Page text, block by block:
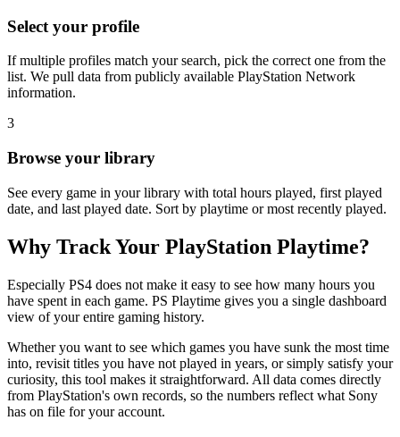
Select your profile
If multiple profiles match your search, pick the correct one from the
list. We pull data from publicly available PlayStation Network
information.
3
Browse your library
See every game in your library with total hours played, first played
date, and last played date. Sort by playtime or most recently played.
Why Track Your PlayStation Playtime?
Especially PS4 does not make it easy to see how many hours you
have spent in each game. PS Playtime gives you a single dashboard
view of your entire gaming history.
Whether you want to see which games you have sunk the most time
into, revisit titles you have not played in years, or simply satisfy your
curiosity, this tool makes it straightforward. All data comes directly
from PlayStation's own records, so the numbers reflect what Sony
has on file for your account.